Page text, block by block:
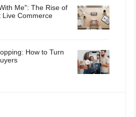
Me": The Rise of
Live Commerce
How to Turn